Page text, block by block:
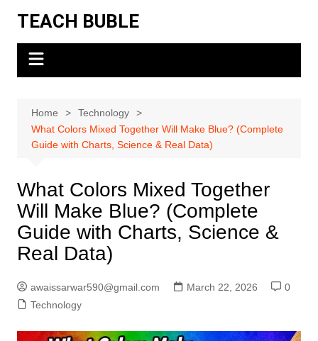
content
TEACH BUBLE
Home
Technology
What Colors Mixed Together Will Make Blue? (Complete
Guide with Charts, Science & Real Data)
What Colors Mixed Together
Will Make Blue? (Complete
Guide with Charts, Science &
Real Data)
awaissarwar590@gmail.com March 22, 2026
0
Technology